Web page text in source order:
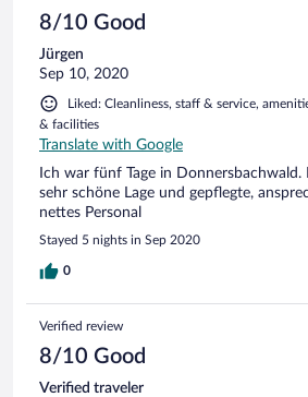
8/10 Good
Jürgen
Sep 10, 2020
Liked: Cleanliness, staff & service,
& facilities
Translate with Google
Ich war fünf Tage in Donnersbachwald.
sehr schöne Lage und gepflegte,
nettes Personal
Stayed 5 nights in Sep 2020
0
Verified review
8/10 Good
Verified traveler